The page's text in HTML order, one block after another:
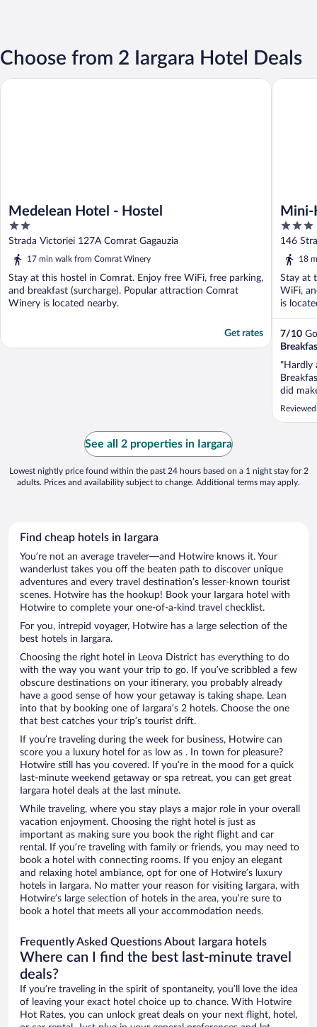
Choose from 2 Iargara Hotel Deals
Medelean Hotel - Hostel
2
out
of
Strada Victoriei 127A Comrat Gagauzia
17 min walk from Comrat Winery
Stay at this hostel in Comrat. Enjoy free WiFi, free parking,
and breakfast (surcharge). Popular attraction Comrat
Winery is located nearby.
Get rates
Medelean Hotel - Hostel
Mini-
3
out
of
146
18
Stay at
WiFi,
is
7/10
"Hardly
did
Mini-
See all 2 properties in Iargara
Lowest nightly price found within the past 24 hours based on a 1 night stay for 2
adults. Prices and availability subject to change. Additional terms may apply.
Find cheap hotels in Iargara
You’re not an average traveler—and Hotwire knows it. Your
wanderlust takes you off the beaten path to discover unique
adventures and every travel destination’s lesser-known tourist
scenes. Hotwire has the hookup! Book your Iargara hotel with
Hotwire to complete your one-of-a-kind travel checklist.
For you, intrepid voyager, Hotwire has a large selection of the
best hotels in Iargara.
Choosing the right hotel in Leova District has everything to do
with the way you want your trip to go. If you’ve scribbled a few
obscure destinations on your itinerary, you probably already
have a good sense of how your getaway is taking shape. Lean
into that by booking one of Iargara’s 2 hotels. Choose the one
that best catches your trip’s tourist drift.
If you’re traveling during the week for business, Hotwire can
score you a luxury hotel for as low as . In town for pleasure?
Hotwire still has you covered. If you’re in the mood for a quick
last-minute weekend getaway or spa retreat, you can get great
Iargara hotel deals at the last minute.
While traveling, where you stay plays a major role in your overall
vacation enjoyment. Choosing the right hotel is just as
important as making sure you book the right flight and car
rental. If you’re traveling with family or friends, you may need to
book a hotel with connecting rooms. If you enjoy an elegant
and relaxing hotel ambiance, opt for one of Hotwire’s luxury
hotels in Iargara. No matter your reason for visiting Iargara, with
Hotwire’s large selection of hotels in the area, you’re sure to
book a hotel that meets all your accommodation needs.
Frequently Asked Questions About Iargara hotels
Where can I find the best last-minute travel
deals?
If you’re traveling in the spirit of spontaneity, you’ll love the idea
of leaving your exact hotel choice up to chance. With Hotwire
Hot Rates, you can unlock great deals on your next flight, hotel,